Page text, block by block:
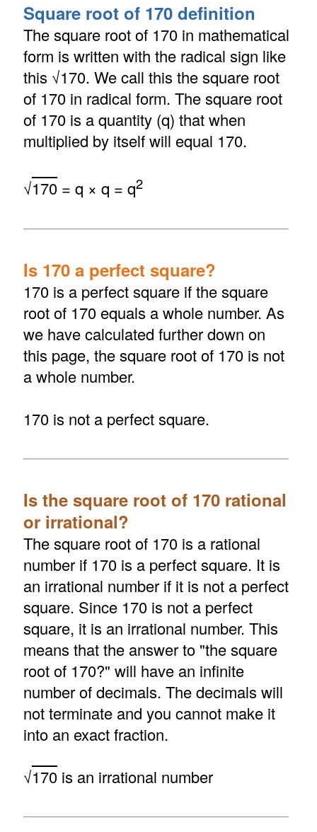
Square root of 170 definition
The square root of 170 in mathematical
form is written with the radical sign like
this √170. We call this the square root
of 170 in radical form. The square root
of 170 is a quantity (q) that when
multiplied by itself will equal 170.
√170= q × q = q2
Is 170 a perfect square?
170 is a perfect square if the square
root of 170 equals a whole number. As
we have calculated further down on
this page, the square root of 170 is not
a whole number.
170 is not a perfect square.
Is the square root of 170 rational
or irrational?
The square root of 170 is a rational
number if 170 is a perfect square. It is
an irrational number if it is not a perfect
square. Since 170 is not a perfect
square, it is an irrational number. This
means that the answer to "the square
root of 170?" will have an infinite
number of decimals. The decimals will
not terminate and you cannot make it
into an exact fraction.
√170is an irrational number